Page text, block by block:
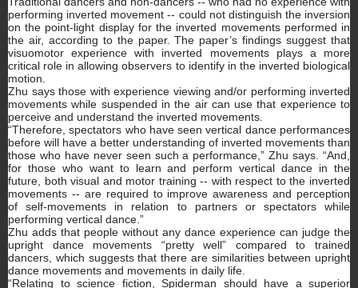
performing inverted movement -- could not distinguish the inversion
on the point-light display for the inverted movements performed in
the air, according to the paper. The paper’s findings suggest that
visuomotor experience with inverted movements plays a more
critical role in allowing observers to identify in the inverted biological
motion.
Zhu says those with experience viewing and/or performing inverted
movements while suspended in the air can use that experience to
perceive and understand the inverted movements.
“Therefore, spectators who have seen vertical dance performances
before will have a better understanding of inverted movements than
those who have never seen such a performance,” Zhu says. “And,
for those who want to learn and perform vertical dance in the
future, both visual and motor training -- with respect to the inverted
movements -- are required to improve awareness and perception
of self-movements in relation to partners or spectators while
performing vertical dance.”
Zhu adds that people without any dance experience can judge the
upright dance movements “pretty well” compared to trained
dancers, which suggests that there are similarities between upright
dance movements and movements in daily life.
“Relating to science fiction, Spiderman should have a superior